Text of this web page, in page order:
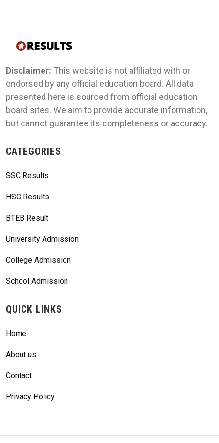
Disclaimer: This website is not affiliated with or
endorsed by any official education board. All data
presented here is sourced from official education
board sites. We aim to provide accurate information,
but cannot guarantee its completeness or accuracy.
CATEGORIES
SSC Results
HSC Results
BTEB Result
University Admission
College Admission
School Admission
QUICK LINKS
Home
About us
Contact
Privacy Policy